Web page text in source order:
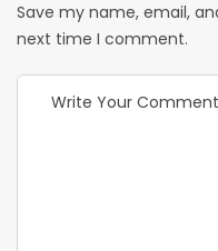
Save my name, email,
next time I comment.